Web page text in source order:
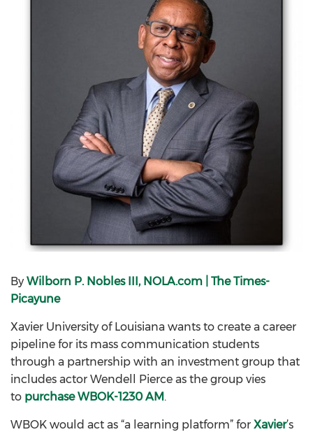
By Wilborn P. Nobles III, NOLA.com | The Times-
Picayune
Xavier University of Louisiana wants to create a career
pipeline for its mass communication students
through a partnership with an investment group that
includes actor Wendell Pierce as the group vies
to purchase WBOK-1230 AM.
WBOK would act as “a learning platform” for Xavier’s